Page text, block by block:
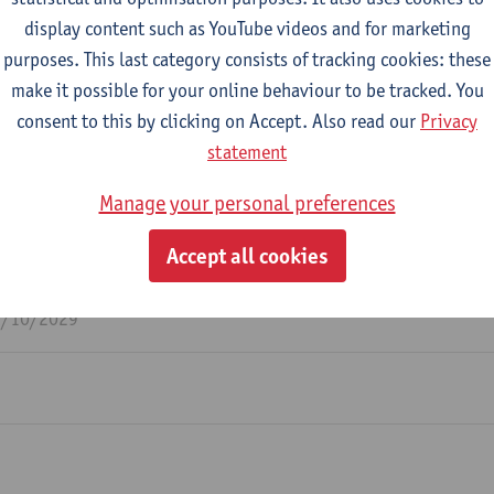
inclusive to all: Do they exist? A multilevel
may unitentionally harm citizenship
perceptions.
10/2029
display content such as YouTube videos and for marketing
purposes. This last category consists of tracking cookies: these
make it possible for your online behaviour to be tracked. You
consent to this by clicking on Accept. Also read our Privacy
statement
Manage your personal preferences
Accept all cookies